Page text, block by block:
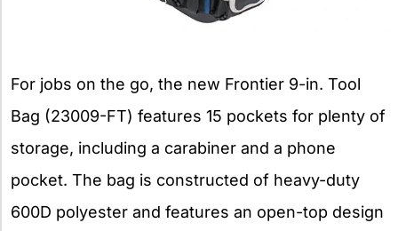
For jobs on the go, the new Frontier 9-in. Tool
Bag (23009-FT) features 15 pockets for plenty of
storage, including a carabiner and a phone
pocket. The bag is constructed of heavy-duty
600D polyester and features an open-top design